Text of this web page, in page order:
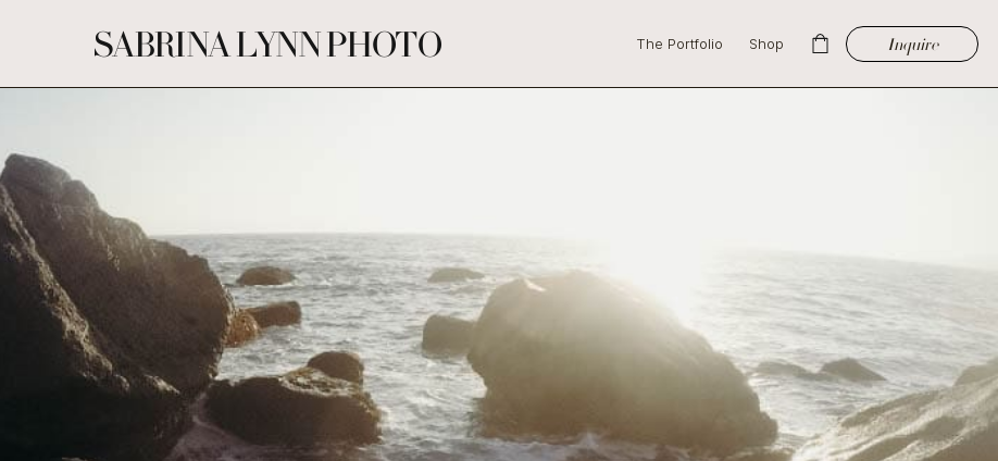
Inquire
Shop
The Portfolio
SABRINA LYNN PHOTO